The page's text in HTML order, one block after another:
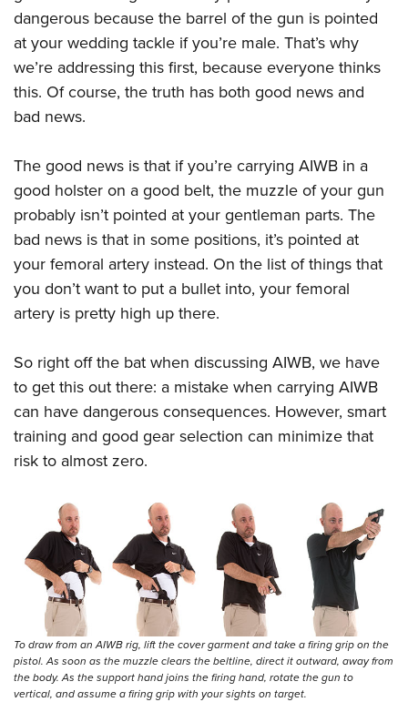
dangerous because the barrel of the gun is pointed
at your wedding tackle if you’re male. That’s why
we’re addressing this first, because everyone thinks
this. Of course, the truth has both good news and
bad news.
The good news is that if you’re carrying AIWB in a
good holster on a good belt, the muzzle of your gun
probably isn’t pointed at your gentleman parts. The
bad news is that in some positions, it’s pointed at
your femoral artery instead. On the list of things that
you don’t want to put a bullet into, your femoral
artery is pretty high up there.
So right off the bat when discussing AIWB, we have
to get this out there: a mistake when carrying AIWB
can have dangerous consequences. However, smart
training and good gear selection can minimize that
risk to almost zero.
To draw from an AIWB rig, lift the cover garment and take a firing grip on the
pistol. As soon as the muzzle clears the beltline, direct it outward, away from
the body. As the support hand joins the firing hand, rotate the gun to
vertical, and assume a firing grip with your sights on target.